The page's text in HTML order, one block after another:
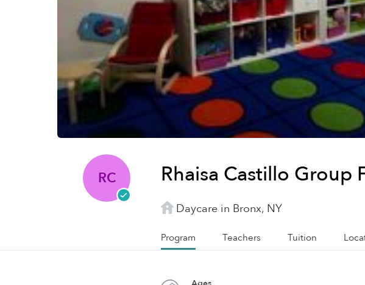
RC Rhaisa Castillo Group
Daycare in Bronx, NY
Program Teachers Tuition